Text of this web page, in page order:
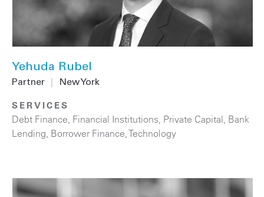
Yehuda Rubel
Partner New York
SERVICES
Debt Finance Financial Institutions Private Capital Bank
Lending Borrower Finance ,Technology